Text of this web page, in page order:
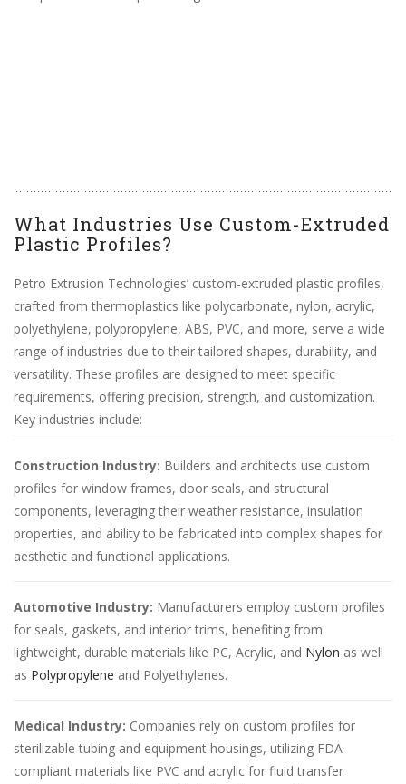
What Industries Use Custom-Extruded
Plastic Profiles?
Petro Extrusion Technologies’ custom-extruded plastic profiles,
crafted from thermoplastics like polycarbonate, nylon, acrylic,
polyethylene, polypropylene, ABS, PVC, and more, serve a wide
range of industries due to their tailored shapes, durability, and
versatility. These profiles are designed to meet specific
requirements, offering precision, strength, and customization.
Key industries include:
Construction Industry: Builders and architects use custom
profiles for window frames, door seals, and structural
components, leveraging their weather resistance, insulation
properties, and ability to be fabricated into complex shapes for
aesthetic and functional applications.
Automotive Industry: Manufacturers employ custom profiles
for seals, gaskets, and interior trims, benefiting from
lightweight, durable materials like PC, Acrylic, and Nylon as well
as Polypropylene and Polyethylenes.
Medical Industry: Companies rely on custom profiles for
sterilizable tubing and equipment housings, utilizing FDA-
compliant materials like PVC and acrylic for fluid transfer